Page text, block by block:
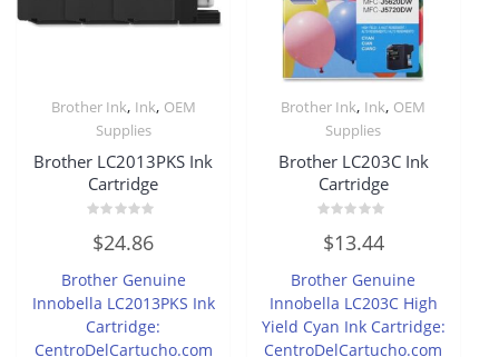
Brother Ink, Ink, OEM
Supplies
Brother LC2013PKS Ink
Cartridge
0
out
5
$24.86
Brother Genuine
Innobella LC2013PKS Ink
Cartridge:
CentroDelCartucho.com
Brother Ink, Ink, OEM
Supplies
Brother LC203C Ink
Cartridge
0
out
5
$13.44
Brother Genuine
Innobella LC203C High
Yield Cyan Ink Cartridge:
CentroDelCartucho.com